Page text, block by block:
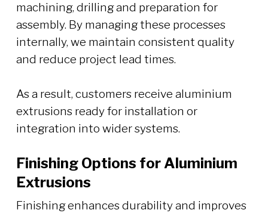
machining, drilling and preparation for
assembly. By managing these processes
internally, we maintain consistent quality
and reduce project lead times.
As a result, customers receive aluminium
extrusions ready for installation or
integration into wider systems.
Finishing Options for Aluminium
Extrusions
Finishing enhances durability and improves